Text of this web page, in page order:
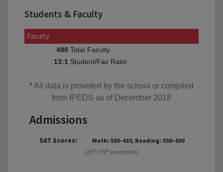
Students & Faculty
Faculty
490 Total Faculty
13:1 Student/Fac Ratio
* All data is provided by the school or compiled
from IPEDS as of December 2018
Admissions
SAT Scores:
Math: 530–610, Reading: 530–630
(25th-75th percentile)